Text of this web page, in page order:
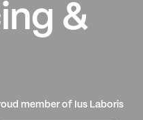
&
member of Ius Laboris